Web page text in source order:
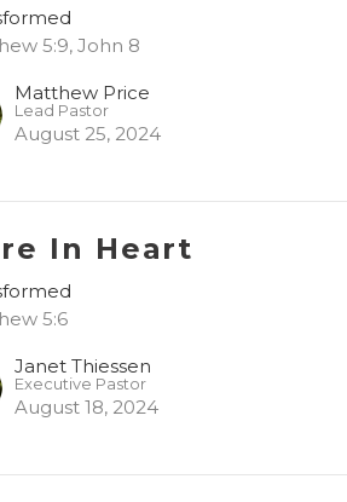
5:9, John 8
Matthew Price
Lead Pastor
August 25, 2024
In Heart
5:6
Janet Thiessen
Executive Pastor
August 18, 2024